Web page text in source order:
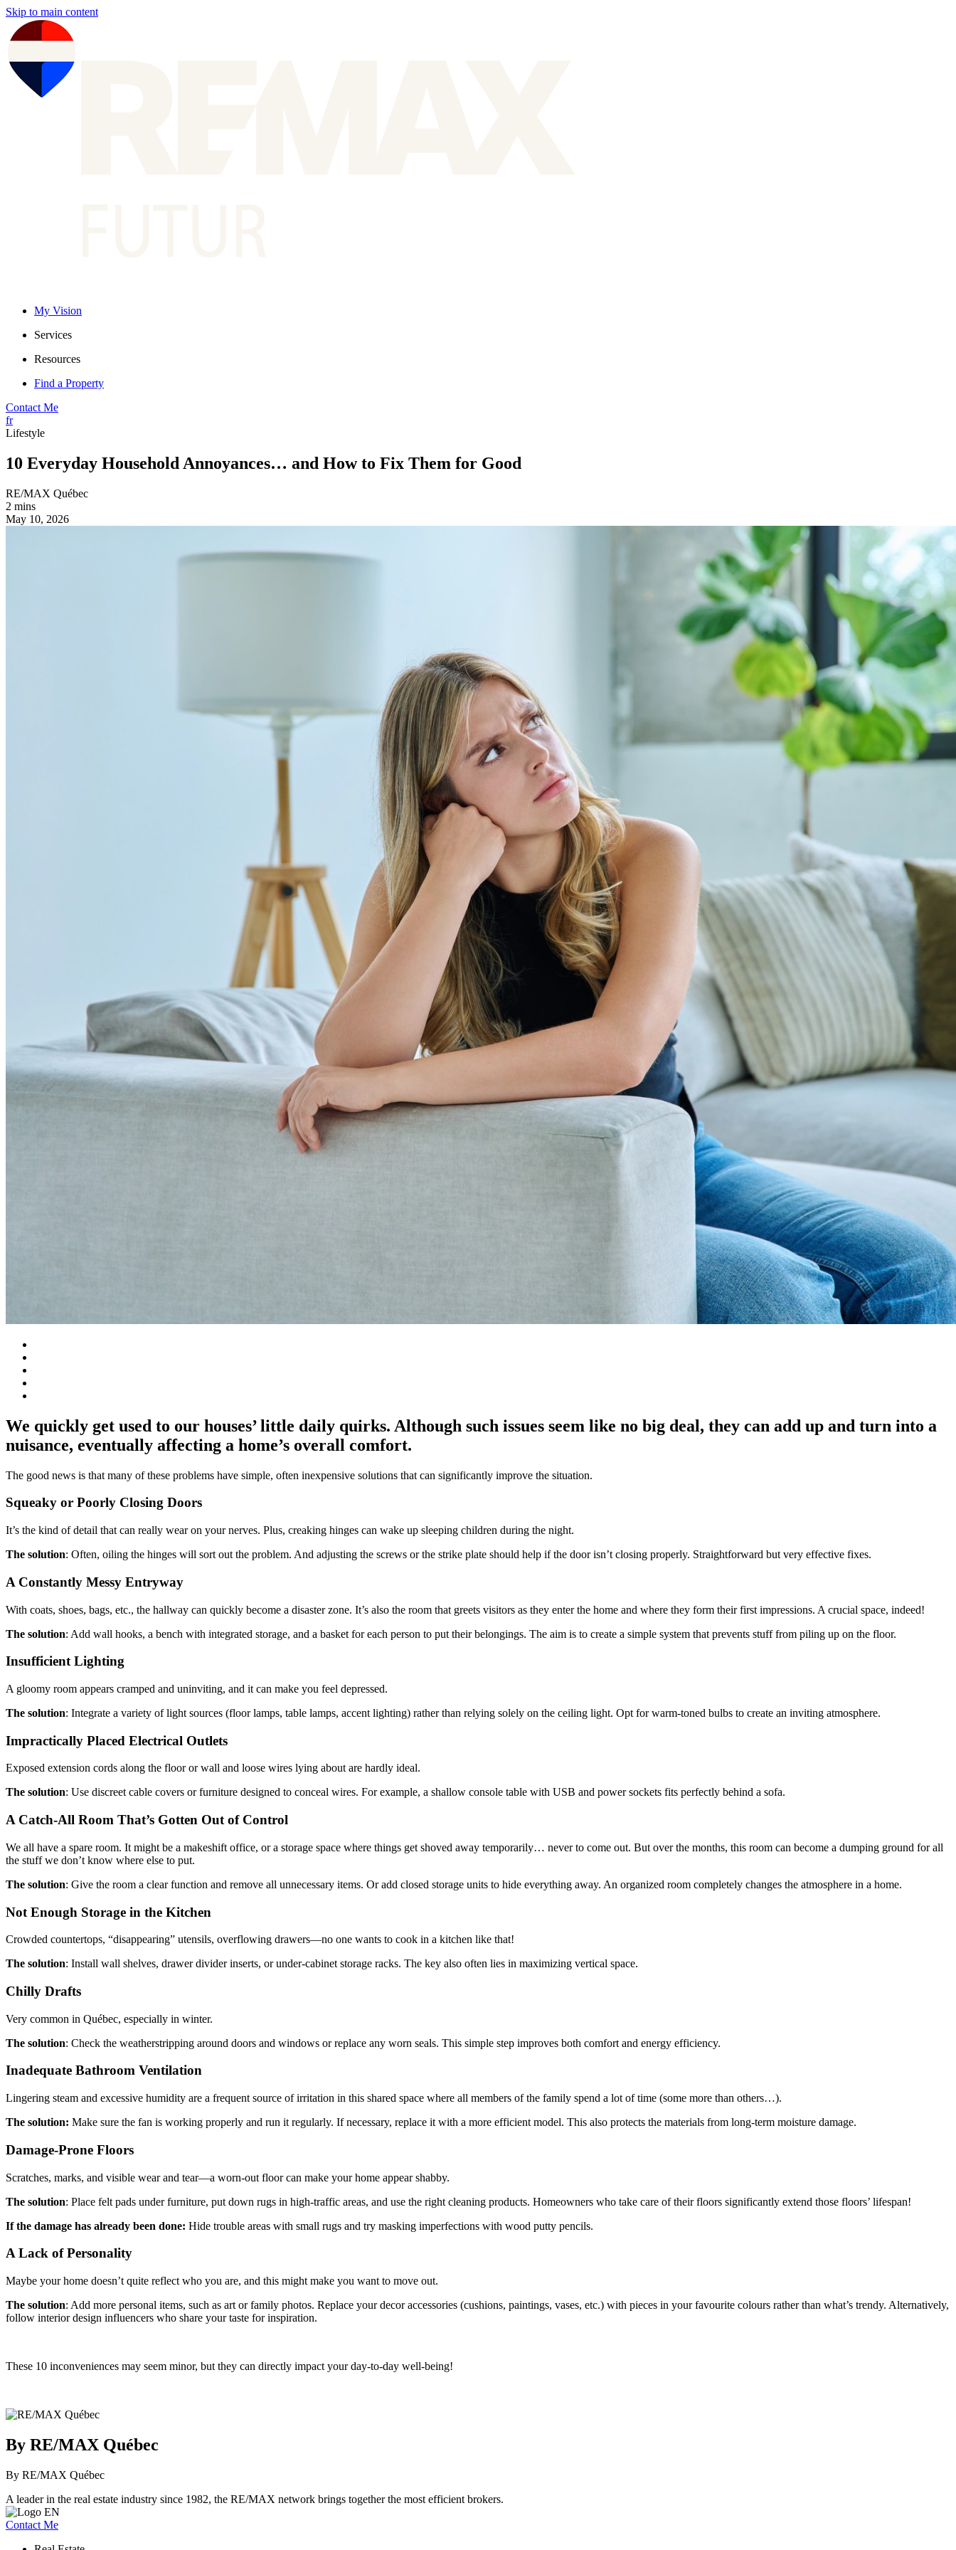
Skip to main content
My Vision
Services
Resources
Find a Property
Contact Me
fr
Lifestyle
10 Everyday Household Annoyances… and How to Fix Them for Good
RE/MAX Québec
2 mins
May 10, 2026
We quickly get used to our houses’ little daily quirks. Although such issues seem like no big deal, they can add up and turn into a
nuisance, eventually affecting a home’s overall comfort.
The good news is that many of these problems have simple, often inexpensive solutions that can significantly improve the situation.
Squeaky or Poorly Closing Doors
It’s the kind of detail that can really wear on your nerves. Plus, creaking hinges can wake up sleeping children during the night.
The solution: Often, oiling the hinges will sort out the problem. And adjusting the screws or the strike plate should help if the door isn’t closing properly. Straightforward but very effective fixes.
A Constantly Messy Entryway
With coats, shoes, bags, etc., the hallway can quickly become a disaster zone. It’s also the room that greets visitors as they enter the home and where they form their first impressions. A crucial space, indeed!
The solution: Add wall hooks, a bench with integrated storage, and a basket for each person to put their belongings. The aim is to create a simple system that prevents stuff from piling up on the floor.
Insufficient Lighting
A gloomy room appears cramped and uninviting, and it can make you feel depressed.
The solution: Integrate a variety of light sources (floor lamps, table lamps, accent lighting) rather than relying solely on the ceiling light. Opt for warm-toned bulbs to create an inviting atmosphere.
Impractically Placed Electrical Outlets
Exposed extension cords along the floor or wall and loose wires lying about are hardly ideal.
The solution: Use discreet cable covers or furniture designed to conceal wires. For example, a shallow console table with USB and power sockets fits perfectly behind a sofa.
A Catch-All Room That’s Gotten Out of Control
We all have a spare room. It might be a makeshift office, or a storage space where things get shoved away temporarily… never to come out. But over the months, this room can become a dumping ground for all
the stuff we don’t know where else to put.
The solution: Give the room a clear function and remove all unnecessary items. Or add closed storage units to hide everything away. An organized room completely changes the atmosphere in a home.
Not Enough Storage in the Kitchen
Crowded countertops, “disappearing” utensils, overflowing drawers—no one wants to cook in a kitchen like that!
The solution: Install wall shelves, drawer divider inserts, or under-cabinet storage racks. The key also often lies in maximizing vertical space.
Chilly Drafts
Very common in Québec, especially in winter.
The solution: Check the weatherstripping around doors and windows or replace any worn seals. This simple step improves both comfort and energy efficiency.
Inadequate Bathroom Ventilation
Lingering steam and excessive humidity are a frequent source of irritation in this shared space where all members of the family spend a lot of time (some more than others…).
The solution: Make sure the fan is working properly and run it regularly. If necessary, replace it with a more efficient model. This also protects the materials from long-term moisture damage.
Damage-Prone Floors
Scratches, marks, and visible wear and tear—a worn-out floor can make your home appear shabby.
The solution: Place felt pads under furniture, put down rugs in high-traffic areas, and use the right cleaning products. Homeowners who take care of their floors significantly extend those floors’ lifespan!
If the damage has already been done: Hide trouble areas with small rugs and try masking imperfections with wood putty pencils.
A Lack of Personality
Maybe your home doesn’t quite reflect who you are, and this might make you want to move out.
The solution: Add more personal items, such as art or family photos. Replace your decor accessories (cushions, paintings, vases, etc.) with pieces in your favourite colours rather than what’s trendy. Alternatively,
follow interior design influencers who share your taste for inspiration.
These 10 inconveniences may seem minor, but they can directly impact your day-to-day well-being!
By RE/MAX Québec
By RE/MAX Québec
A leader in the real estate industry since 1982, the RE/MAX network brings together the most efficient brokers.
Contact Me